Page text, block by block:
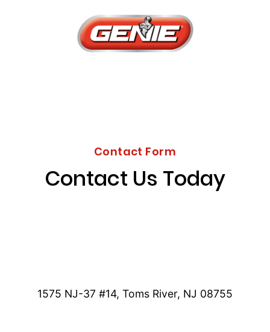
Contact Form
Contact Us Today
1575 NJ-37 #14, Toms River, NJ 08755